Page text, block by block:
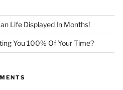
Life Displayed In Months!
You 100% Of Your Time?